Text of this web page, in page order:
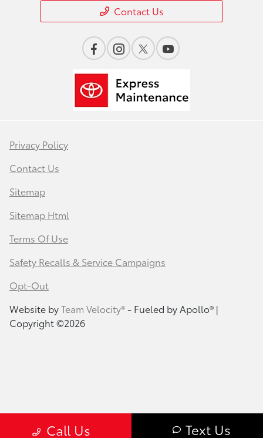
Call Us Text Us
Contact Us
Privacy Policy
Contact Us
Sitemap
Sitemap Html
Terms Of Use
Safety Recalls & Service Campaigns
Opt-Out
Website byTeam Velocity®- Fueled by Apollo® |
Copyright ©2026